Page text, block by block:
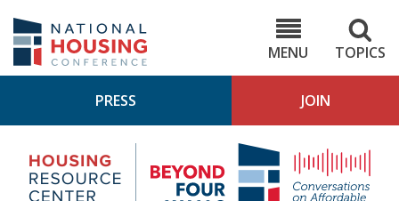
main
content
MENU
TOPICS
PRESS JOIN
Housing
Research
Center
4